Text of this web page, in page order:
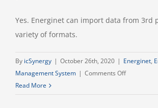
users?
Yes. Energinet can import data from 3rd
variety of formats.
By icSynergy | October 26th, 2020 | Energinet,
Management System | Comments Offon
Read More